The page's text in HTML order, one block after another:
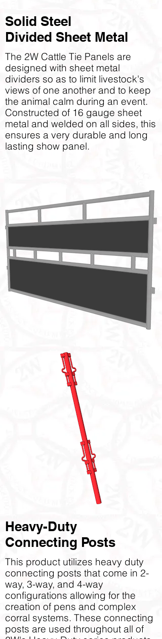
Solid Steel
Divided Sheet Metal
The 2W Cattle Tie Panels are
designed with sheet metal
dividers so as to limit livestock's
views of one another and to keep
the animal calm during an event.
Constructed of 16 gauge sheet
metal and welded on all sides, this
ensures a very durable and long
lasting show panel.
Heavy-Duty
Connecting Posts
This product utilizes heavy duty
connecting posts that come in 2-
way, 3-way, and 4-way
configurations allowing for the
creation of pens and complex
corral systems. These connecting
posts are used throughout all of